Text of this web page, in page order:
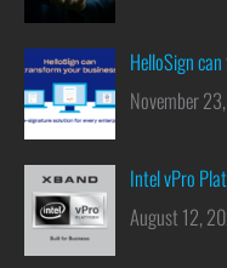
HelloSign
November
Intel vPro
August 12,